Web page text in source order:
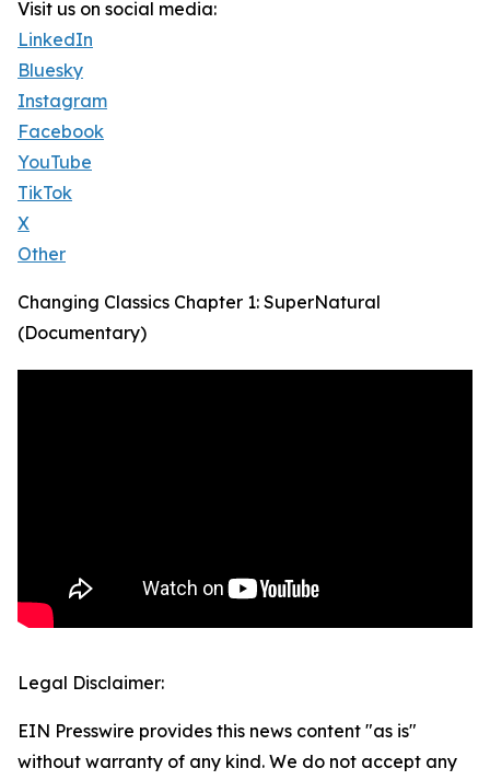
Visit us on social media:
LinkedIn
Bluesky
Instagram
Facebook
YouTube
TikTok
X
Other
Changing Classics Chapter 1: SuperNatural
(Documentary)
Legal Disclaimer:
EIN Presswire provides this news content "as is"
without warranty of any kind. We do not accept any